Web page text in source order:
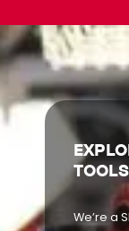
TOOLS
We’re a